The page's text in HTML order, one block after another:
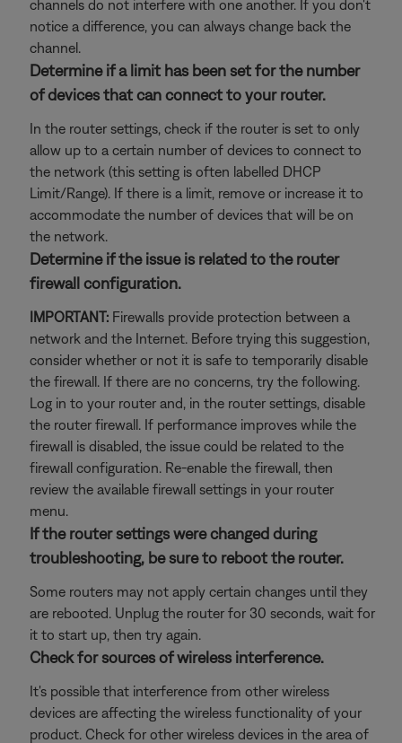
channels do not interfere with one another. If you don't
notice a difference, you can always change back the
channel.
Determine if a limit has been set for the number
of devices that can connect to your router.
In the router settings, check if the router is set to only
allow up to a certain number of devices to connect to
the network (this setting is often labelled DHCP
Limit/Range). If there is a limit, remove or increase it to
accommodate the number of devices that will be on
the network.
Determine if the issue is related to the router
firewall configuration.
IMPORTANT: Firewalls provide protection between a
network and the Internet. Before trying this suggestion,
consider whether or not it is safe to temporarily disable
the firewall. If there are no concerns, try the following.
Log in to your router and, in the router settings, disable
the router firewall. If performance improves while the
firewall is disabled, the issue could be related to the
firewall configuration. Re-enable the firewall, then
review the available firewall settings in your router
menu.
If the router settings were changed during
troubleshooting, be sure to reboot the router.
Some routers may not apply certain changes until they
are rebooted. Unplug the router for 30 seconds, wait for
it to start up, then try again.
Check for sources of wireless interference.
It's possible that interference from other wireless
devices are affecting the wireless functionality of your
product. Check for other wireless devices in the area of